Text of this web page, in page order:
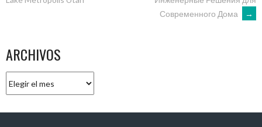
ENTRADAS
Современного Дома
→
ARCHIVOS